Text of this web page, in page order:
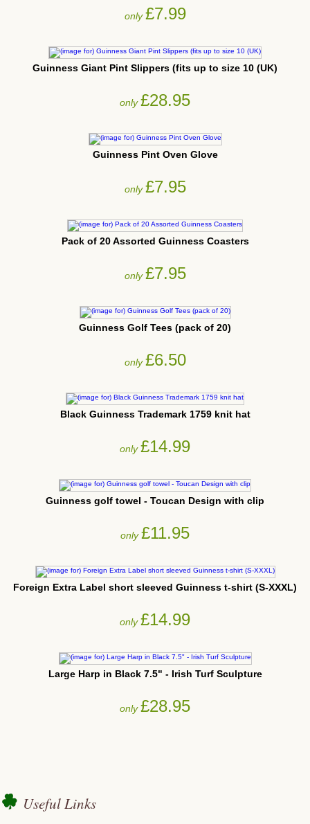
only£7.99
Guinness Giant Pint Slippers (fits up to size 10 (UK)
only£28.95
Guinness Pint Oven Glove
only£7.95
Pack of 20 Assorted Guinness Coasters
only£7.95
Guinness Golf Tees (pack of 20)
only£6.50
Black Guinness Trademark 1759 knit hat
only£14.99
Guinness golf towel - Toucan Design with clip
only£11.95
Foreign Extra Label short sleeved Guinness t-shirt (S-XXXL)
only£14.99
Large Harp in Black 7.5" - Irish Turf Sculpture
only£28.95
Useful Links